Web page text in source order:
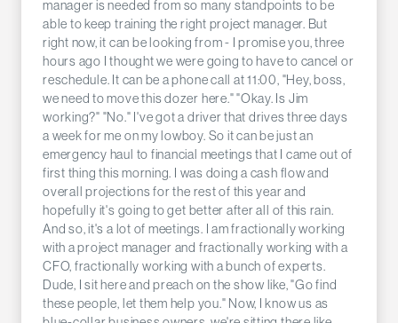
manager is needed from so many standpoints to be
able to keep training the right project manager. But
right now, it can be looking from - I promise you, three
hours ago I thought we were going to have to cancel or
reschedule. It can be a phone call at 11:00, "Hey, boss,
we need to move this dozer here." "Okay. Is Jim
working?" "No." I've got a driver that drives three days
a week for me on my lowboy. So it can be just an
emergency haul to financial meetings that I came out of
first thing this morning. I was doing a cash flow and
overall projections for the rest of this year and
hopefully it's going to get better after all of this rain.
And so, it's a lot of meetings. I am fractionally working
with a project manager and fractionally working with a
CFO, fractionally working with a bunch of experts.
Dude, I sit here and preach on the show like, "Go find
these people, let them help you." Now, I know us as